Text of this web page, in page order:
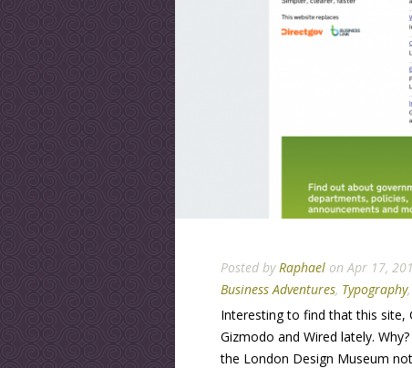
Posted byRaphael on Apr 17,
Business Adventures, Typography,
Interesting to find that this site,
Gizmodo and Wired lately.
the London Design Museum